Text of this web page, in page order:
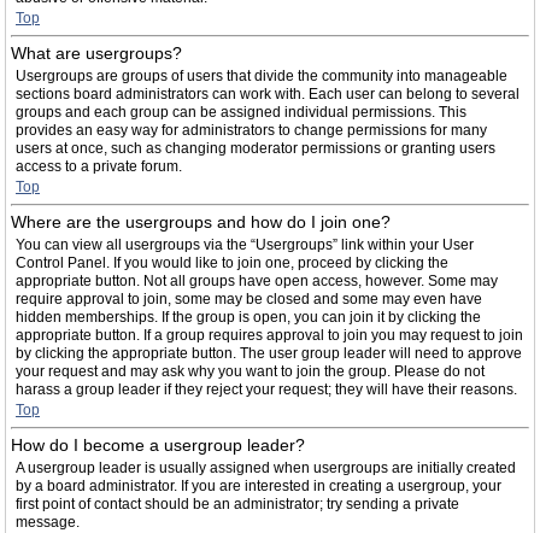
Top
What are usergroups?
Usergroups are groups of users that divide the community into manageable
sections board administrators can work with. Each user can belong to several
groups and each group can be assigned individual permissions. This
provides an easy way for administrators to change permissions for many
users at once, such as changing moderator permissions or granting users
access to a private forum.
Top
Where are the usergroups and how do I join one?
You can view all usergroups via the “Usergroups” link within your User
Control Panel. If you would like to join one, proceed by clicking the
appropriate button. Not all groups have open access, however. Some may
require approval to join, some may be closed and some may even have
hidden memberships. If the group is open, you can join it by clicking the
appropriate button. If a group requires approval to join you may request to join
by clicking the appropriate button. The user group leader will need to approve
your request and may ask why you want to join the group. Please do not
harass a group leader if they reject your request; they will have their reasons.
Top
How do I become a usergroup leader?
A usergroup leader is usually assigned when usergroups are initially created
by a board administrator. If you are interested in creating a usergroup, your
first point of contact should be an administrator; try sending a private
message.